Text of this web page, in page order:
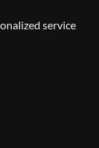
service